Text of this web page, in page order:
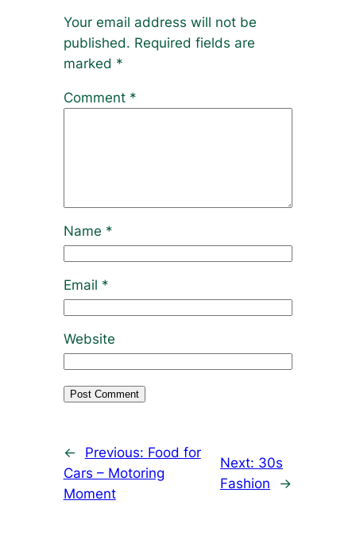
Your email address will not be
published. Required fields are
marked *
Comment *
Name *
Email *
Website
← Previous: Food for
Cars – Motoring
Moment
Next: 30s
Fashion
→